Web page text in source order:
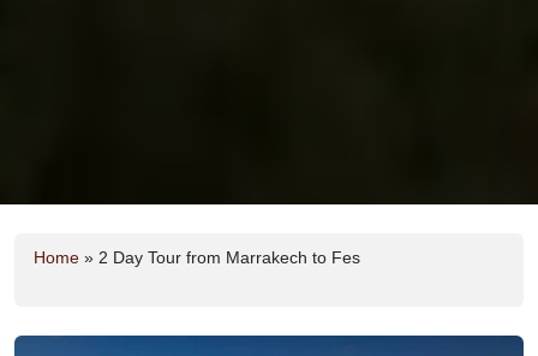
Home » 2 Day Tour from Marrakech to Fes